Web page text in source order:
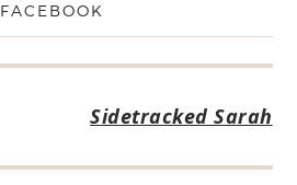
FACEBOOK
Sidetracked Sarah